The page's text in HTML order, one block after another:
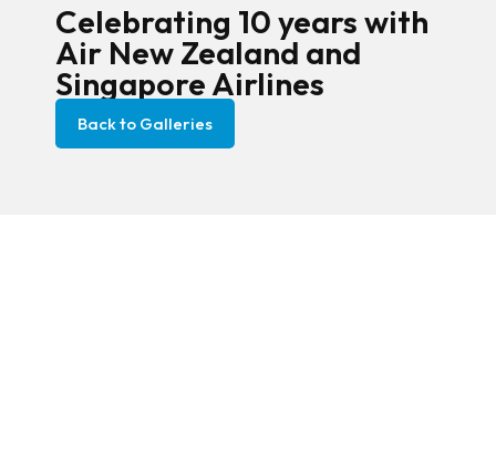
Celebrating 10 years with
Air New Zealand and
Singapore Airlines
Back to Galleries